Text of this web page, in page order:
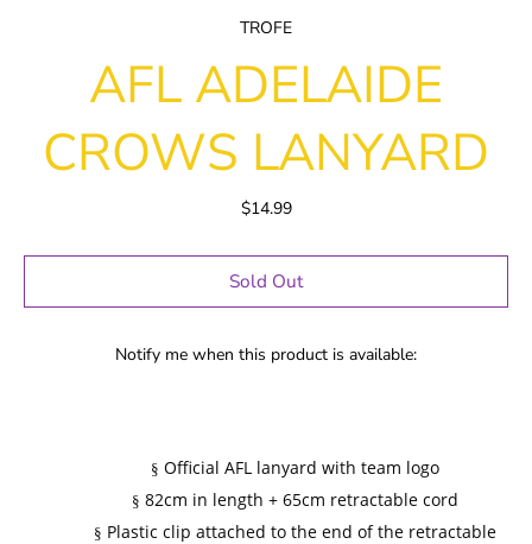
TROFE
AFL ADELAIDE
CROWS LANYARD
$14.99
Sold Out
Notify me when this product is available:
§ Official AFL lanyard with team logo
§ 82cm in length + 65cm retractable cord
§ Plastic clip attached to the end of the retractable